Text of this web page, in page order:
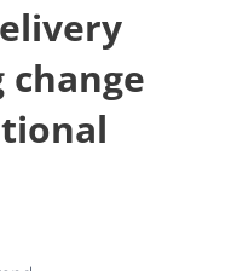
change